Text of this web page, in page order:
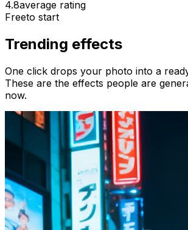
4.8average rating
Freeto start
Trending effects
One click drops your photo into a
These are the effects people are
now.